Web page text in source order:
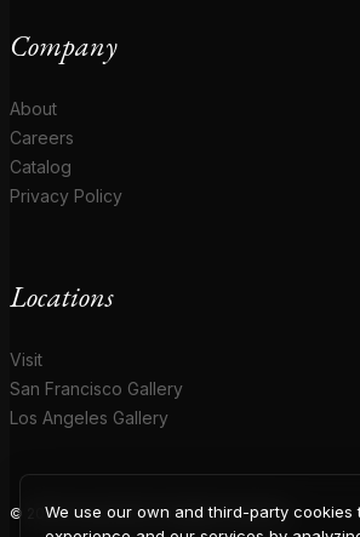
Company
About
Careers
Catalog
Privacy Policy
Locations
Visit
San Francisco Gallery
Los Angeles Gallery
© 2026 Coup D'Etat. All rights reserved.
We use our own and third-party cookies